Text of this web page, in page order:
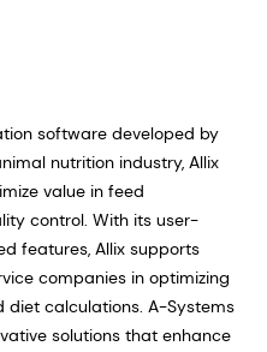
software developed by
nutrition industry, Allix
value in feed
control. With its user-
features, Allix supports
companies in optimizing
calculations. A-Systems
solutions that enhance